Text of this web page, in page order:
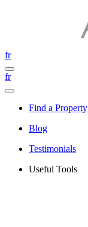
fr
fr
Find a Property
Blog
Testimonials
Useful Tools